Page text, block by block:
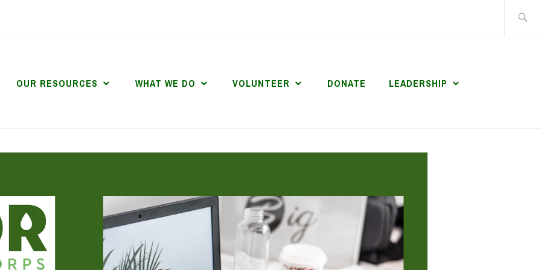
OUR RESOURCES WHAT WE DO VOLUNTEER DONATE LEADERSHIP